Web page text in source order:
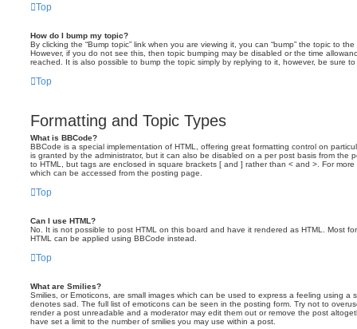
Top
How do I bump my topic?
By clicking the “Bump topic” link when you are viewing it, you can “bump” the topic to
However, if you do not see this, then topic bumping may be disabled or the time
reached. It is also possible to bump the topic simply by replying to it, however, be sure
Top
Formatting and Topic Types
What is BBCode?
BBCode is a special implementation of HTML, offering great formatting control on
is granted by the administrator, but it can also be disabled on a per post basis from the
to HTML, but tags are enclosed in square brackets [ and ] rather than < and >. For
which can be accessed from the posting page.
Top
Can I use HTML?
No. It is not possible to post HTML on this board and have it rendered as HTML. Most
HTML can be applied using BBCode instead.
Top
What are Smilies?
Smilies, or Emoticons, are small images which can be used to express a feeling using a
denotes sad. The full list of emoticons can be seen in the posting form. Try not to
render a post unreadable and a moderator may edit them out or remove the post
have set a limit to the number of smilies you may use within a post.